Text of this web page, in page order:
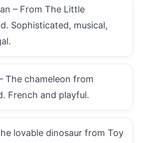
– From The Little
Sophisticated, musical,
The chameleon from
French and playful.
lovable dinosaur from Toy